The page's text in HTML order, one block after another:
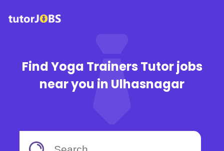
Find Yoga Trainers Tutor jobs
near you in Ulhasnagar